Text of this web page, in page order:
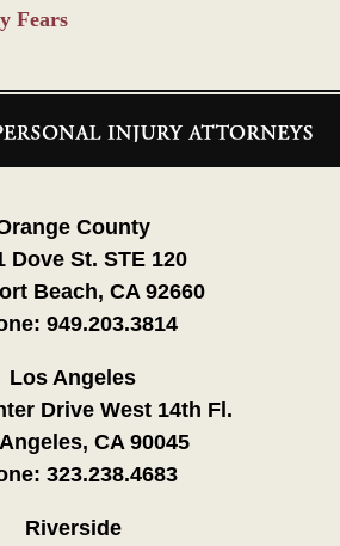
Fears
Information
County
Dove St. STE 120
Beach, CA 92660
949.203.3814
Los Angeles
Drive West 14th Fl.
CA 90045
323.238.4683
Riverside